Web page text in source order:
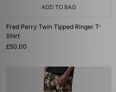
ADD TO BAG
Fred Perry Twin Tipped Ringer T-
Shirt
£50.00